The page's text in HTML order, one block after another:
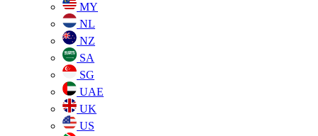
MY
NL
NZ
SA
SG
UAE
UK
US